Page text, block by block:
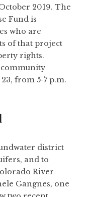
2019. The
Fund is
who are
of that project
rights.
from 5-7 p.m.
district
and to
River
Gangnes, one